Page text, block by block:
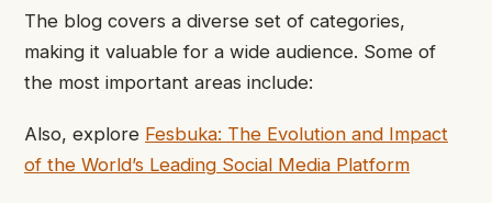
The blog covers a diverse set of categories,
making it valuable for a wide audience. Some of
the most important areas include:
Also, explore Fesbuka: The Evolution and Impact
of the World’s Leading Social Media Platform